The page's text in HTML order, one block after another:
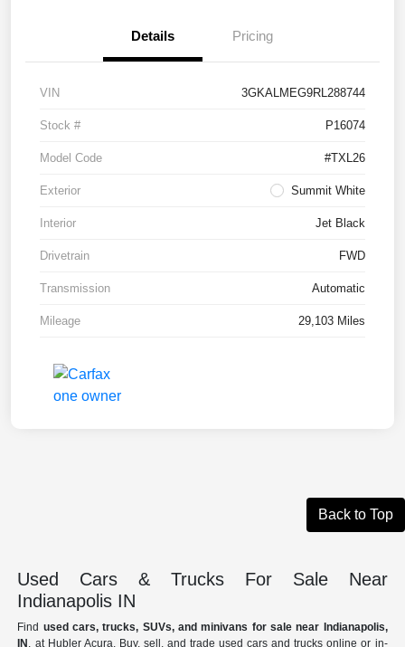
Details Pricing
VIN 3GKALMEG9RL288744
Stock # P16074
Model Code #TXL26
Exterior Summit White
Interior Jet Black
Drivetrain FWD
Transmission Automatic
Mileage 29,103 Miles
Back to Top
Used Cars & Trucks For Sale Near
Indianapolis IN
Find used cars, trucks, SUVs, and minivans for sale near Indianapolis,
IN , at Hubler Acura. Buy, sell, and trade used cars and trucks online or in-